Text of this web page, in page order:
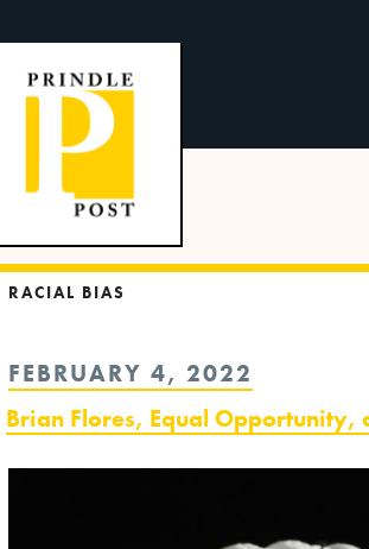
RACIAL BIAS
POSTED
ON
FEBRUARY 4, 2022
Brian Flores, Equal